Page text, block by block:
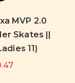
MVP 2.0
Skates ||
11)